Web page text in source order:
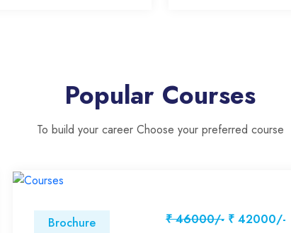
Popular Courses
To build your career Choose your preferred course
Brochure ₹ 46000/- ₹ 42000/-